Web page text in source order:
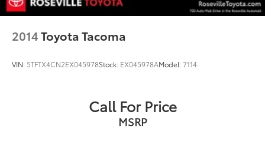
2014Toyota Tacoma
VIN: 5TFTX4CN2EX045978Stock: EX045978AModel:7114
Call For Price
MSRP